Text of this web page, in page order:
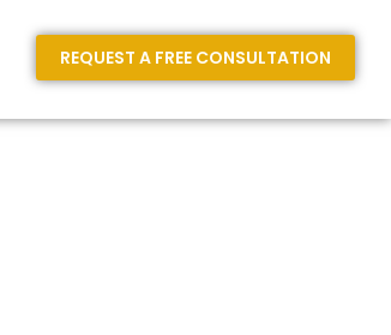
REQUEST A FREE CONSULTATION